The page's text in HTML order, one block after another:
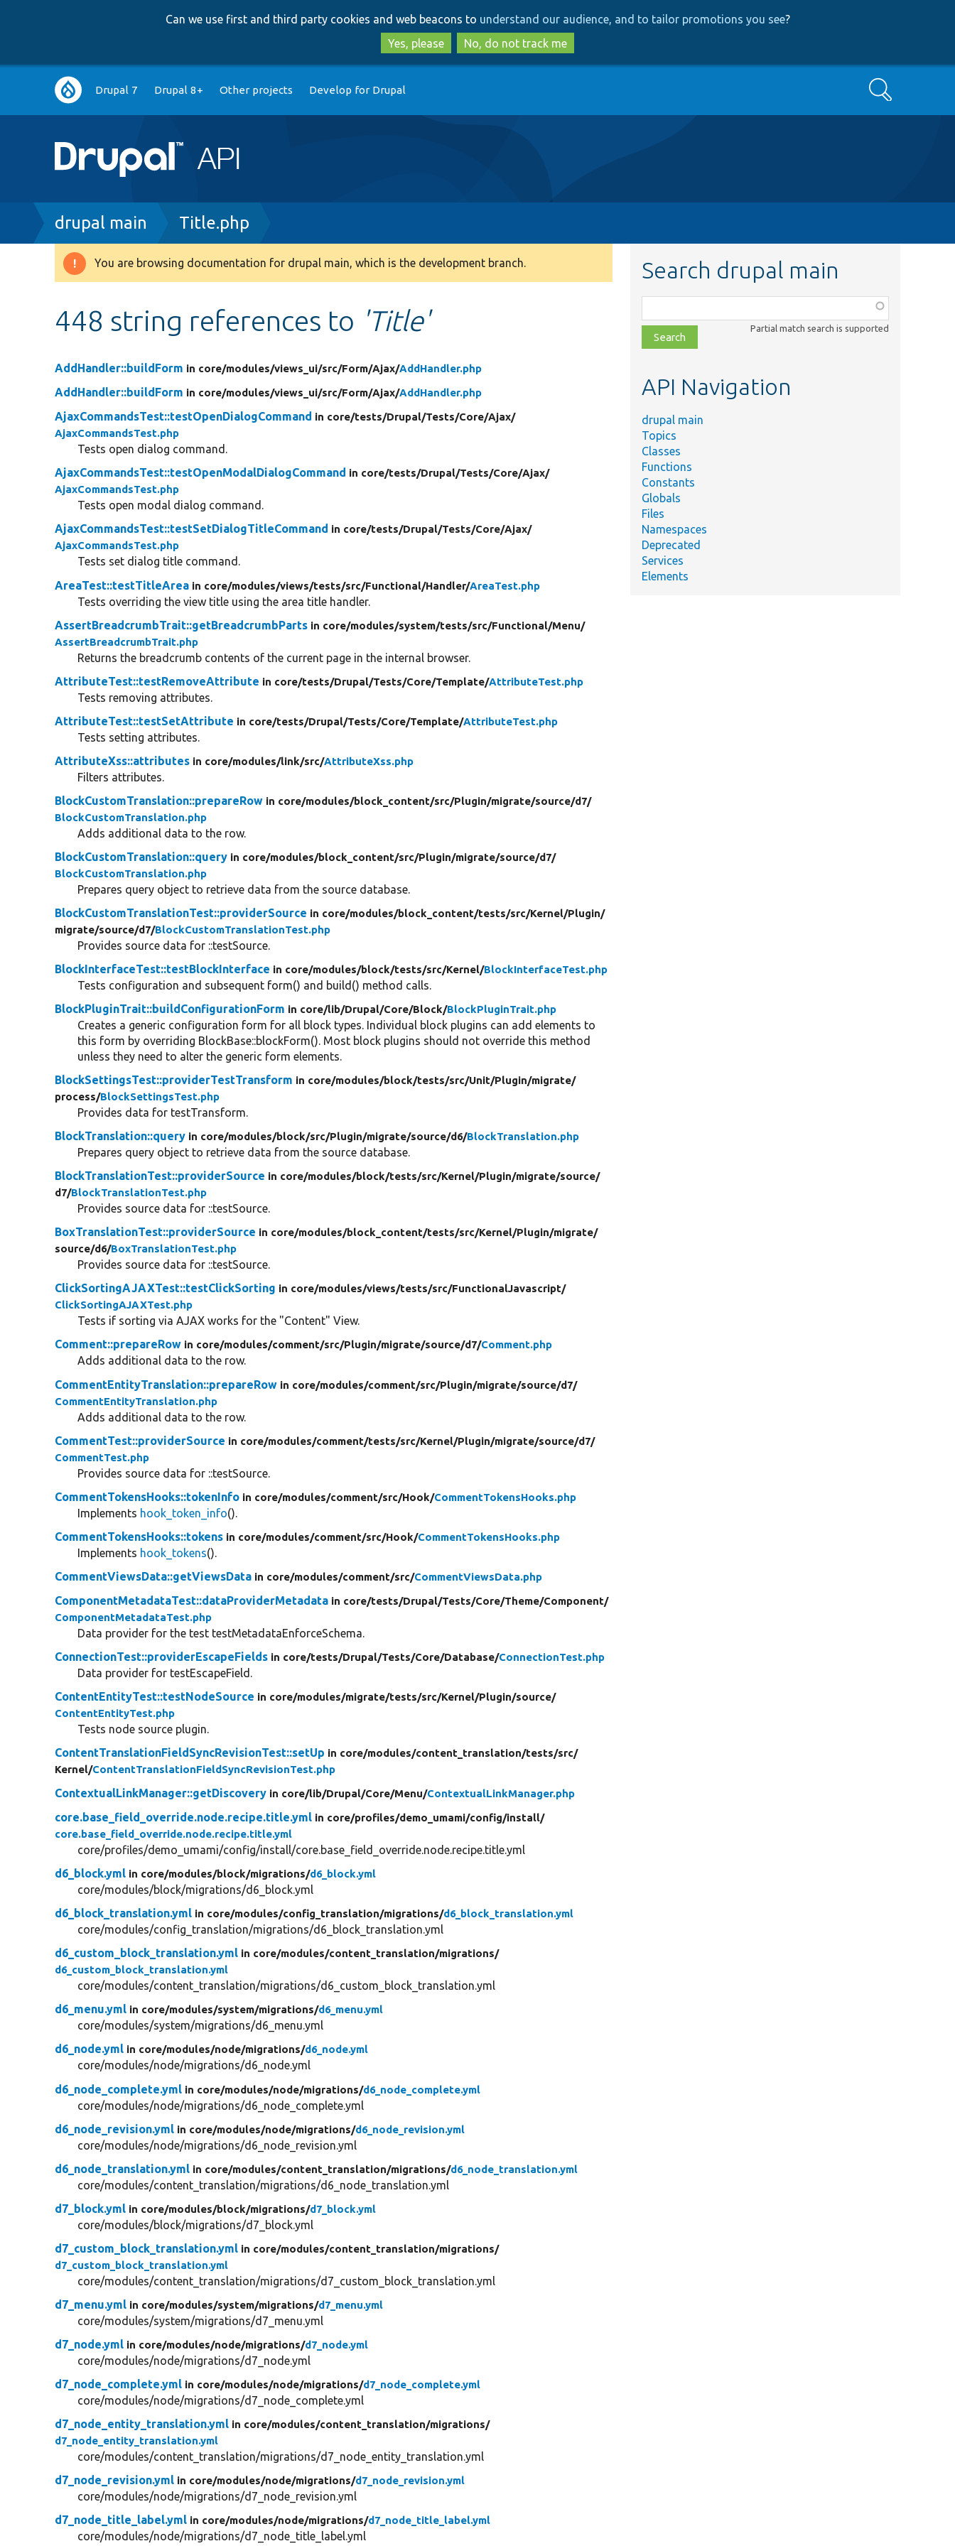
to
main
content
to
search
Can we use first and third party cookies and web beacons to understand our audience, and to tailor promotions you see?
Yes, please
No, do not track me
Main
navigation
Drupal 7 Drupal 8+ Other projects Develop for Drupal Search
Breadcrumb
drupal main Title.php
Warning
You are browsing documentation for drupal main, which is the development branch.
448 string references to 'Title'
AddHandler::buildForm in core/modules/views_ui/src/Form/Ajax/AddHandler.php
AddHandler::buildForm in core/modules/views_ui/src/Form/Ajax/AddHandler.php
AjaxCommandsTest::testOpenDialogCommand in core/tests/Drupal/Tests/Core/Ajax/
AjaxCommandsTest.php
Tests open dialog command.
AjaxCommandsTest::testOpenModalDialogCommand in core/tests/Drupal/Tests/Core/Ajax/
AjaxCommandsTest.php
Tests open modal dialog command.
AjaxCommandsTest::testSetDialogTitleCommand in core/tests/Drupal/Tests/Core/Ajax/
AjaxCommandsTest.php
Tests set dialog title command.
AreaTest::testTitleArea in core/modules/views/tests/src/Functional/Handler/AreaTest.php
Tests overriding the view title using the area title handler.
AssertBreadcrumbTrait::getBreadcrumbParts in core/modules/system/tests/src/Functional/Menu/
AssertBreadcrumbTrait.php
Returns the breadcrumb contents of the current page in the internal browser.
AttributeTest::testRemoveAttribute in core/tests/Drupal/Tests/Core/Template/AttributeTest.php
Tests removing attributes.
AttributeTest::testSetAttribute in core/tests/Drupal/Tests/Core/Template/AttributeTest.php
Tests setting attributes.
AttributeXss::attributes in core/modules/link/src/AttributeXss.php
Filters attributes.
BlockCustomTranslation::prepareRow in core/modules/block_content/src/Plugin/migrate/source/d7/
BlockCustomTranslation.php
Adds additional data to the row.
BlockCustomTranslation::query in core/modules/block_content/src/Plugin/migrate/source/d7/
BlockCustomTranslation.php
Prepares query object to retrieve data from the source database.
BlockCustomTranslationTest::providerSource in core/modules/block_content/tests/src/Kernel/Plugin/
migrate/source/d7/BlockCustomTranslationTest.php
Provides source data for ::testSource.
BlockInterfaceTest::testBlockInterface in core/modules/block/tests/src/Kernel/BlockInterfaceTest.php
Tests configuration and subsequent form() and build() method calls.
BlockPluginTrait::buildConfigurationForm in core/lib/Drupal/Core/Block/BlockPluginTrait.php
Creates a generic configuration form for all block types. Individual block plugins can add elements to
this form by overriding BlockBase::blockForm(). Most block plugins should not override this method
unless they need to alter the generic form elements.
BlockSettingsTest::providerTestTransform in core/modules/block/tests/src/Unit/Plugin/migrate/
process/BlockSettingsTest.php
Provides data for testTransform.
BlockTranslation::query in core/modules/block/src/Plugin/migrate/source/d6/BlockTranslation.php
Prepares query object to retrieve data from the source database.
BlockTranslationTest::providerSource in core/modules/block/tests/src/Kernel/Plugin/migrate/source/
d7/BlockTranslationTest.php
Provides source data for ::testSource.
BoxTranslationTest::providerSource in core/modules/block_content/tests/src/Kernel/Plugin/migrate/
source/d6/BoxTranslationTest.php
Provides source data for ::testSource.
ClickSortingAJAXTest::testClickSorting in core/modules/views/tests/src/FunctionalJavascript/
ClickSortingAJAXTest.php
Tests if sorting via AJAX works for the "Content" View.
Comment::prepareRow in core/modules/comment/src/Plugin/migrate/source/d7/Comment.php
Adds additional data to the row.
CommentEntityTranslation::prepareRow in core/modules/comment/src/Plugin/migrate/source/d7/
CommentEntityTranslation.php
Adds additional data to the row.
CommentTest::providerSource in core/modules/comment/tests/src/Kernel/Plugin/migrate/source/d7/
CommentTest.php
Provides source data for ::testSource.
CommentTokensHooks::tokenInfo in core/modules/comment/src/Hook/CommentTokensHooks.php
Implements hook_token_info().
CommentTokensHooks::tokens in core/modules/comment/src/Hook/CommentTokensHooks.php
Implements hook_tokens().
CommentViewsData::getViewsData in core/modules/comment/src/CommentViewsData.php
ComponentMetadataTest::dataProviderMetadata in core/tests/Drupal/Tests/Core/Theme/Component/
ComponentMetadataTest.php
Data provider for the test testMetadataEnforceSchema.
ConnectionTest::providerEscapeFields in core/tests/Drupal/Tests/Core/Database/ConnectionTest.php
Data provider for testEscapeField.
ContentEntityTest::testNodeSource in core/modules/migrate/tests/src/Kernel/Plugin/source/
ContentEntityTest.php
Tests node source plugin.
ContentTranslationFieldSyncRevisionTest::setUp in core/modules/content_translation/tests/src/
Kernel/ContentTranslationFieldSyncRevisionTest.php
ContextualLinkManager::getDiscovery in core/lib/Drupal/Core/Menu/ContextualLinkManager.php
core.base_field_override.node.recipe.title.yml in core/profiles/demo_umami/config/install/
core.base_field_override.node.recipe.title.yml
core/profiles/demo_umami/config/install/core.base_field_override.node.recipe.title.yml
d6_block.yml in core/modules/block/migrations/d6_block.yml
core/modules/block/migrations/d6_block.yml
d6_block_translation.yml in core/modules/config_translation/migrations/d6_block_translation.yml
core/modules/config_translation/migrations/d6_block_translation.yml
d6_custom_block_translation.yml in core/modules/content_translation/migrations/
d6_custom_block_translation.yml
core/modules/content_translation/migrations/d6_custom_block_translation.yml
d6_menu.yml in core/modules/system/migrations/d6_menu.yml
core/modules/system/migrations/d6_menu.yml
d6_node.yml in core/modules/node/migrations/d6_node.yml
core/modules/node/migrations/d6_node.yml
d6_node_complete.yml in core/modules/node/migrations/d6_node_complete.yml
core/modules/node/migrations/d6_node_complete.yml
d6_node_revision.yml in core/modules/node/migrations/d6_node_revision.yml
core/modules/node/migrations/d6_node_revision.yml
d6_node_translation.yml in core/modules/content_translation/migrations/d6_node_translation.yml
core/modules/content_translation/migrations/d6_node_translation.yml
d7_block.yml in core/modules/block/migrations/d7_block.yml
core/modules/block/migrations/d7_block.yml
d7_custom_block_translation.yml in core/modules/content_translation/migrations/
d7_custom_block_translation.yml
core/modules/content_translation/migrations/d7_custom_block_translation.yml
d7_menu.yml in core/modules/system/migrations/d7_menu.yml
core/modules/system/migrations/d7_menu.yml
d7_node.yml in core/modules/node/migrations/d7_node.yml
core/modules/node/migrations/d7_node.yml
d7_node_complete.yml in core/modules/node/migrations/d7_node_complete.yml
core/modules/node/migrations/d7_node_complete.yml
d7_node_entity_translation.yml in core/modules/content_translation/migrations/
d7_node_entity_translation.yml
core/modules/content_translation/migrations/d7_node_entity_translation.yml
d7_node_revision.yml in core/modules/node/migrations/d7_node_revision.yml
core/modules/node/migrations/d7_node_revision.yml
d7_node_title_label.yml in core/modules/node/migrations/d7_node_title_label.yml
core/modules/node/migrations/d7_node_title_label.yml
Search drupal main
class,
file,
topic,
Partial match search is supported
API Navigation
drupal main
Topics
Classes
Functions
Constants
Globals
Files
Namespaces
Deprecated
Services
Elements